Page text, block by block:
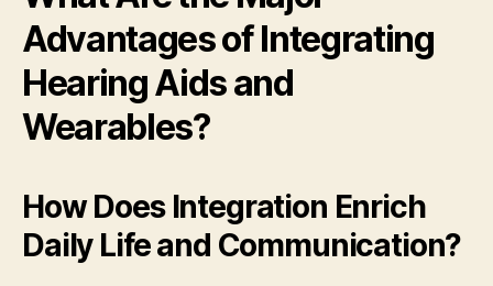
Advantages of Integrating
Hearing Aids and
Wearables?
How Does Integration Enrich
Daily Life and Communication?